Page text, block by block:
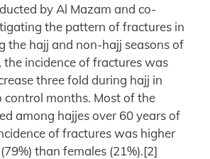
by Al Mazam and co-
the pattern of fractures in
the hajj and non-hajj seasons of
the incidence of fractures was
three fold during hajj in
control months. Most of the
among hajjes over 60 years of
of fractures was higher
than females (21%).[2]